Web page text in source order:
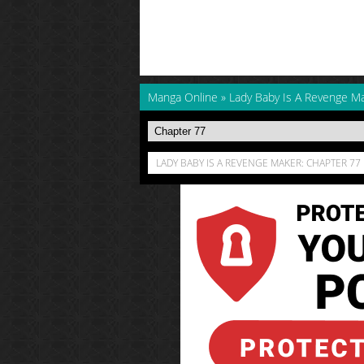
Manga Online » Lady Baby Is A Revenge
LADY BABY IS A REVENGE MAKER: CHAPTER 77